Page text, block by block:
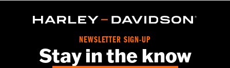
NEWSLETTER SIGN-UP
Stay in the know